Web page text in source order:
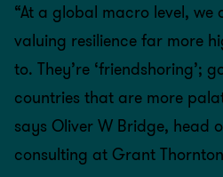
“At a global macro level, we
valuing resilience far more
to. They’re ‘friendshoring’;
countries that are more
says Oliver W Bridge, head
consulting at Grant